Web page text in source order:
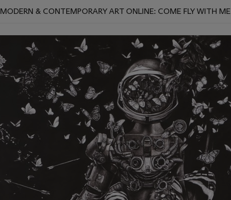
MODERN & CONTEMPORARY ART ONLINE: COME FLY WITH ME